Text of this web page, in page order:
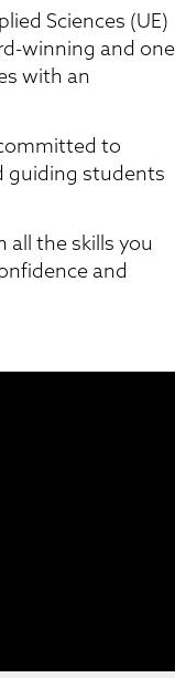
Sciences (UE)
winning and one
with an
to
guiding students
all the skills you
and